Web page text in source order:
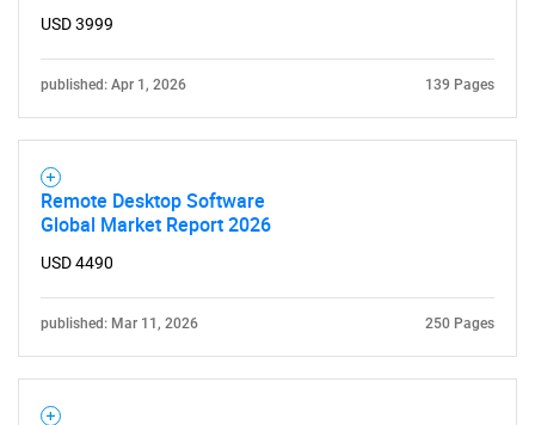
USD 3999
published: Apr 1, 2026 139 Pages
Remote Desktop Software
Global Market Report 2026
USD 4490
published: Mar 11, 2026 250 Pages